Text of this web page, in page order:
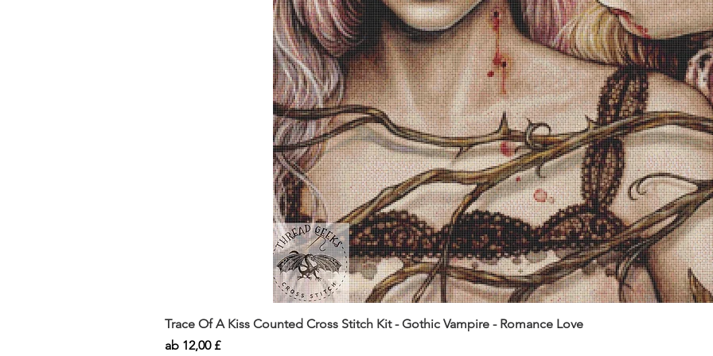
Trace Of A Kiss Counted Cross Stitch Kit - Gothic Vampire - Romance Love
ab 12,00 £
Sale-Preis